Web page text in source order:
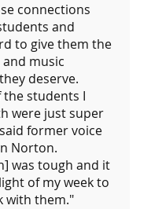
connections
and
to give them the
music
deserve.
were just super
former voice
Norton.
was tough and it
of my week to
with them."